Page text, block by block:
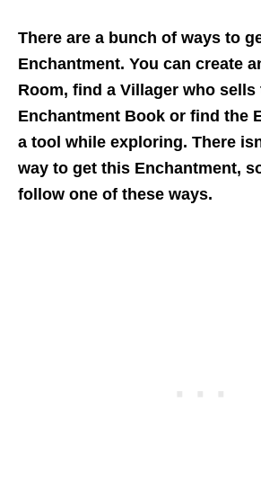
There are a bunch of ways to
Enchantment. You can create
Room, find a Villager who sells
Enchantment Book or find the
a tool while exploring. There
way to get this Enchantment,
follow one of these ways.